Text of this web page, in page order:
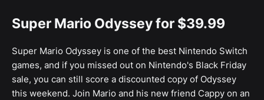
Super Mario Odyssey for $39.99
Super Mario Odyssey is one of the best Nintendo Switch
games, and if you missed out on Nintendo's Black Friday
sale, you can still score a discounted copy of Odyssey
this weekend. Join Mario and his new friend Cappy on an